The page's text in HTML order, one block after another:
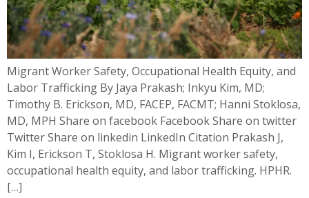
Migrant Worker Safety, Occupational Health Equity, and
Labor Trafficking By Jaya Prakash; Inkyu Kim, MD;
Timothy B. Erickson, MD, FACEP, FACMT; Hanni Stoklosa,
MD, MPH Share on facebook Facebook Share on twitter
Twitter Share on linkedin LinkedIn Citation Prakash J,
Kim I, Erickson T, Stoklosa H. Migrant worker safety,
occupational health equity, and labor trafficking. HPHR.
[…]